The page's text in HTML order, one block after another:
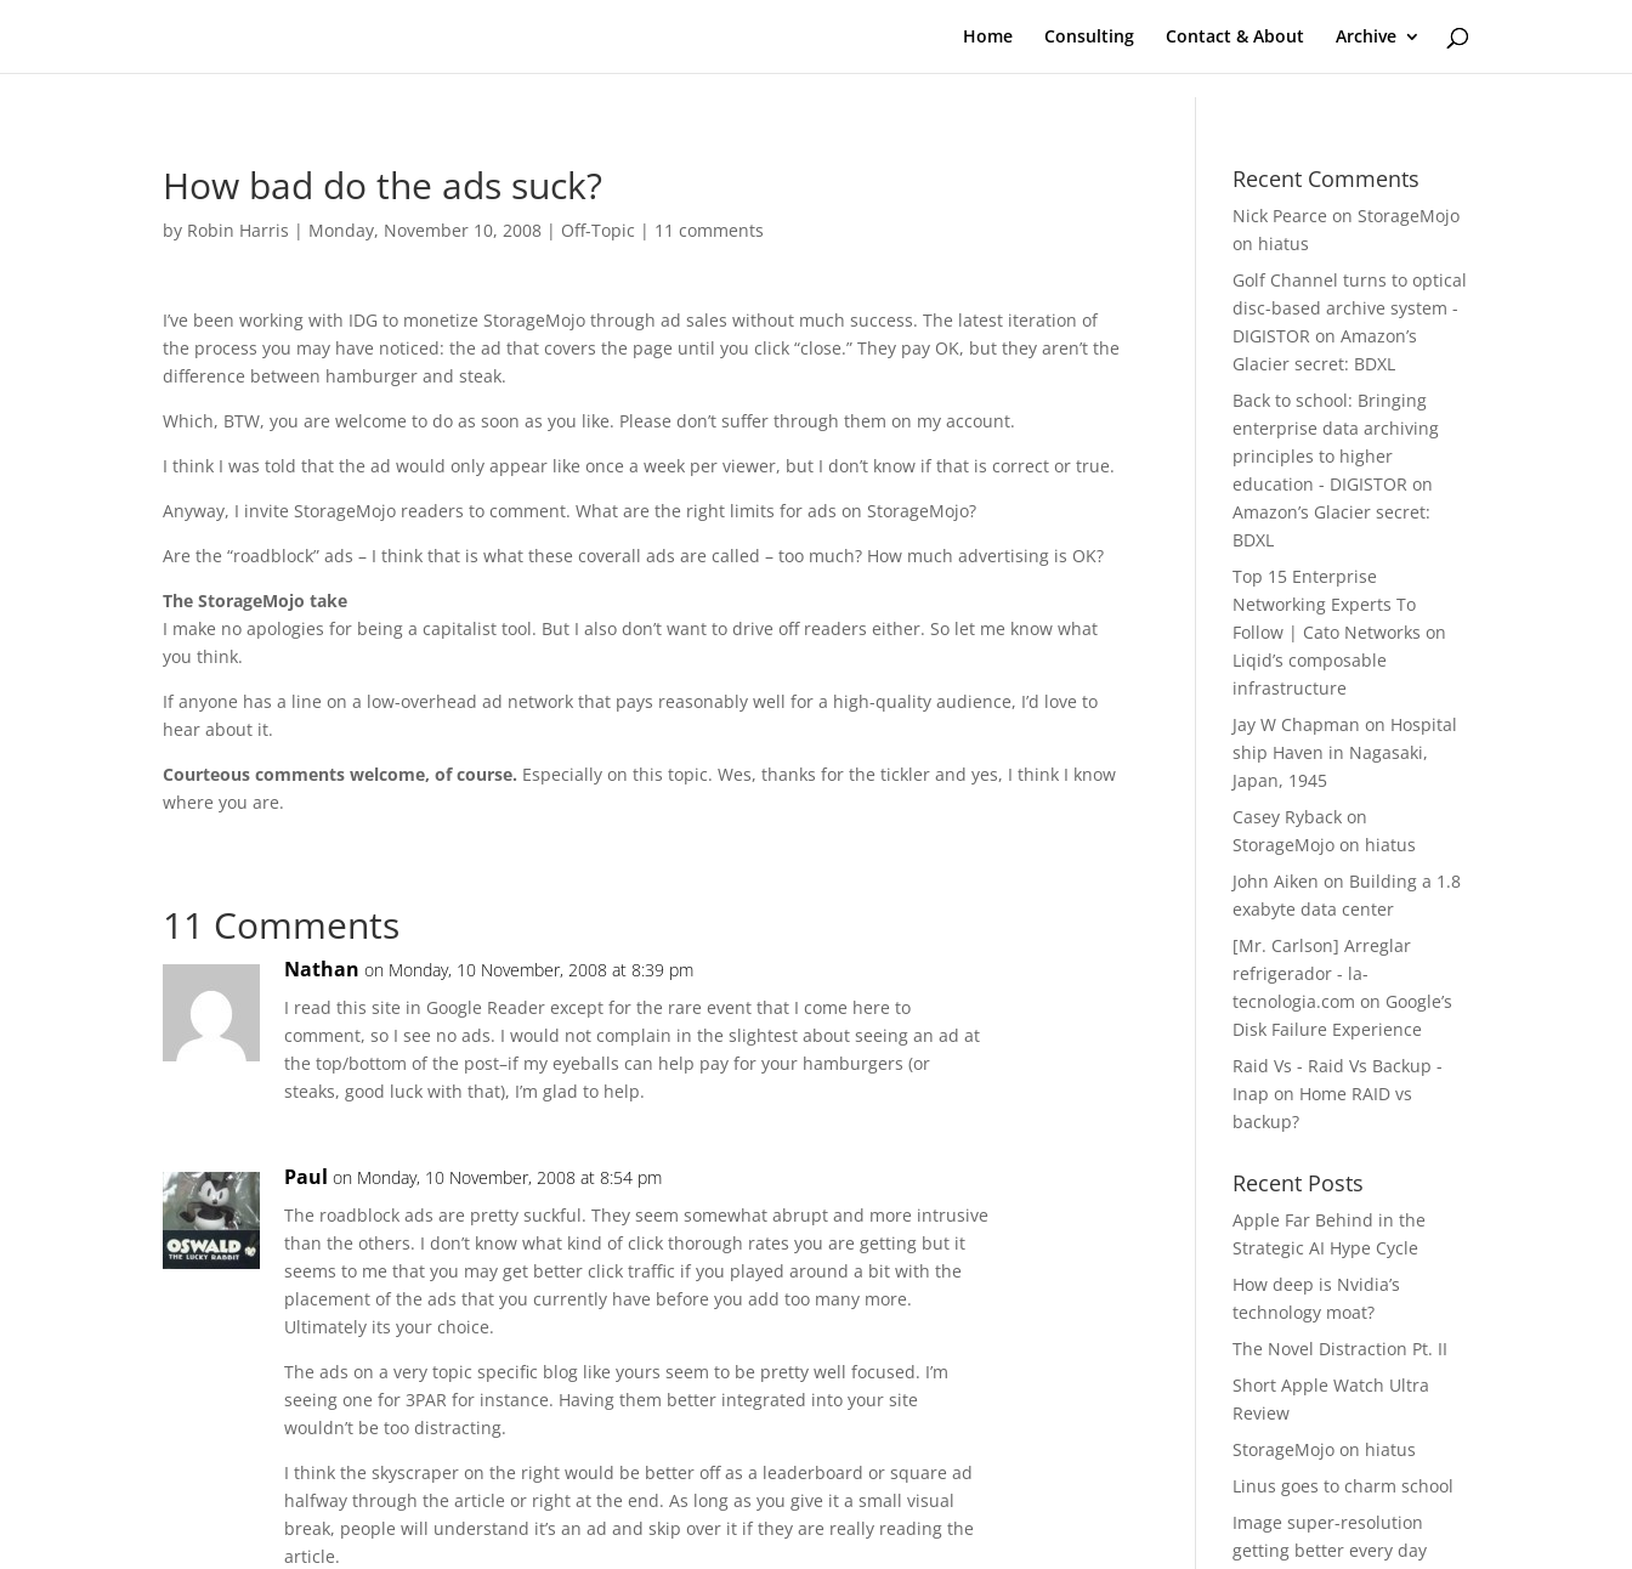
Home Consulting Contact & About Archive
How bad do the ads suck?
by Robin Harris | Monday, November 10, 2008 | Off-Topic | 11 comments
I’ve been working with IDG to monetize StorageMojo through ad sales without much success. The latest iteration of
the process you may have noticed: the ad that covers the page until you click “close.” They pay OK, but they aren’t the
difference between hamburger and steak.
Which, BTW, you are welcome to do as soon as you like. Please don’t suffer through them on my account.
I think I was told that the ad would only appear like once a week per viewer, but I don’t know if that is correct or true.
Anyway, I invite StorageMojo readers to comment. What are the right limits for ads on StorageMojo?
Are the “roadblock” ads – I think that is what these coverall ads are called – too much? How much advertising is OK?
The StorageMojo take
I make no apologies for being a capitalist tool. But I also don’t want to drive off readers either. So let me know what
you think.
If anyone has a line on a low-overhead ad network that pays reasonably well for a high-quality audience, I’d love to
hear about it.
Courteous comments welcome, of course. Especially on this topic. Wes, thanks for the tickler and yes, I think I know
where you are.
11 Comments
Nathan on Monday, 10 November, 2008 at 8:39 pm
I read this site in Google Reader except for the rare event that I come here to
comment, so I see no ads. I would not complain in the slightest about seeing an ad at
the top/bottom of the post–if my eyeballs can help pay for your hamburgers (or
steaks, good luck with that), I’m glad to help.
Paul on Monday, 10 November, 2008 at 8:54 pm
The roadblock ads are pretty suckful. They seem somewhat abrupt and more intrusive
than the others. I don’t know what kind of click thorough rates you are getting but it
seems to me that you may get better click traffic if you played around a bit with the
placement of the ads that you currently have before you add too many more.
Ultimately its your choice.
The ads on a very topic specific blog like yours seem to be pretty well focused. I’m
seeing one for 3PAR for instance. Having them better integrated into your site
wouldn’t be too distracting.
I think the skyscraper on the right would be better off as a leaderboard or square ad
halfway through the article or right at the end. As long as you give it a small visual
break, people will understand it’s an ad and skip over it if they are really reading the
article.
Recent Comments
Nick Pearce onStorageMojo
on hiatus
Golf Channel turns to optical
disc-based archive system -
DIGISTOR onAmazon’s
Glacier secret: BDXL
Back to school: Bringing
enterprise data archiving
principles to higher
education - DIGISTOR on
Amazon’s Glacier secret:
BDXL
Top 15 Enterprise
Networking Experts To
Follow | Cato Networks on
Liqid’s composable
infrastructure
Jay W Chapman on Hospital
ship Haven in Nagasaki,
Japan, 1945
Casey Ryback on
StorageMojo on hiatus
John Aiken on Building a 1.8
exabyte data center
[Mr. Carlson] Arreglar
refrigerador - la-
tecnologia.com on Google’s
Disk Failure Experience
Raid Vs - Raid Vs Backup -
Inap on Home RAID vs
backup?
Recent Posts
Apple Far Behind in the
Strategic AI Hype Cycle
How deep is Nvidia’s
technology moat?
The Novel Distraction Pt. II
Short Apple Watch Ultra
Review
StorageMojo on hiatus
Linus goes to charm school
Image super-resolution
getting better every day